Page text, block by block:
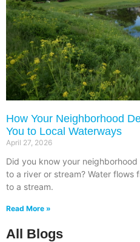
How Your Neighborhood
You to Local Waterways
April 27, 2026
Did you know your
to a river or stream? Water
to a stream.
Read More »
All Blogs